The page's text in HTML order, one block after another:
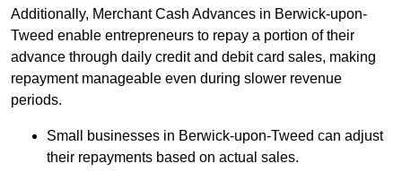
Additionally, Merchant Cash Advances in Berwick-upon-
Tweed enable entrepreneurs to repay a portion of their
advance through daily credit and debit card sales, making
repayment manageable even during slower revenue
periods.
Small businesses in Berwick-upon-Tweed can adjust
their repayments based on actual sales.